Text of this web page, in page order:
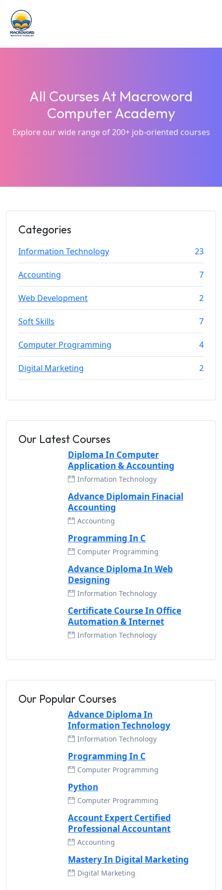
All Courses At Macroword
Computer Academy
Explore our wide range of 200+ job-oriented courses
Categories
Information Technology 23
Accounting 7
Web Development 2
Soft Skills 7
Computer Programming 4
Digital Marketing 2
Our Latest Courses
Diploma In Computer
Application & Accounting
Information Technology
Advance Diplomain Finacial
Accounting
Accounting
Programming In C
Computer Programming
Advance Diploma In Web
Designing
Information Technology
Certificate Course In Office
Automation & Internet
Information Technology
Our Popular Courses
Advance Diploma In
Information Technology
Information Technology
Programming In C
Computer Programming
Python
Computer Programming
Account Expert Certified
Professional Accountant
Accounting
Mastery In Digital Marketing
Digital Marketing